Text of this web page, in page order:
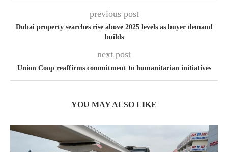
previous post
Dubai property searches rise above 2025 levels as buyer demand
builds
next post
Union Coop reaffirms commitment to humanitarian initiatives
YOU MAY ALSO LIKE